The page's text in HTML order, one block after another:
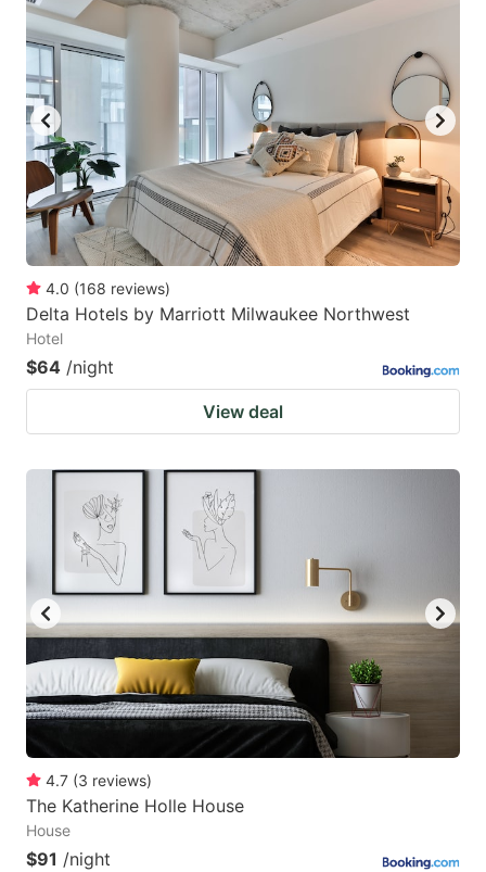
changing
dates.
changing
4.0 (168 reviews)
Delta Hotels by Marriott Milwaukee Northwest
Hotel
$64 /night
View deal
4.7 (3 reviews)
The Katherine Holle House
House
$91 /night